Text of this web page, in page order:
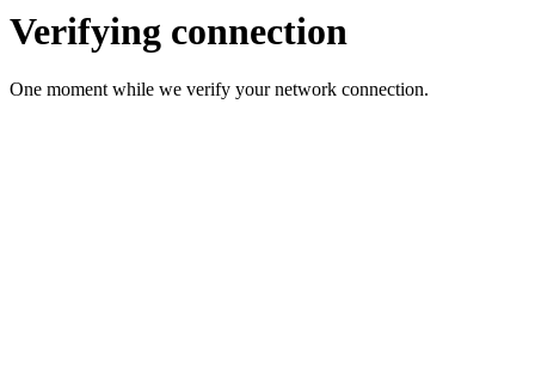
Verifying connection
One moment while we verify your network connection.